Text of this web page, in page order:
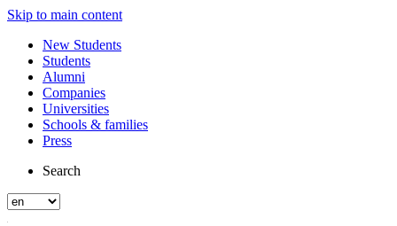
Skip to main content
New Students
Students
Alumni
Companies
Universities
Schools & families
Press
Search